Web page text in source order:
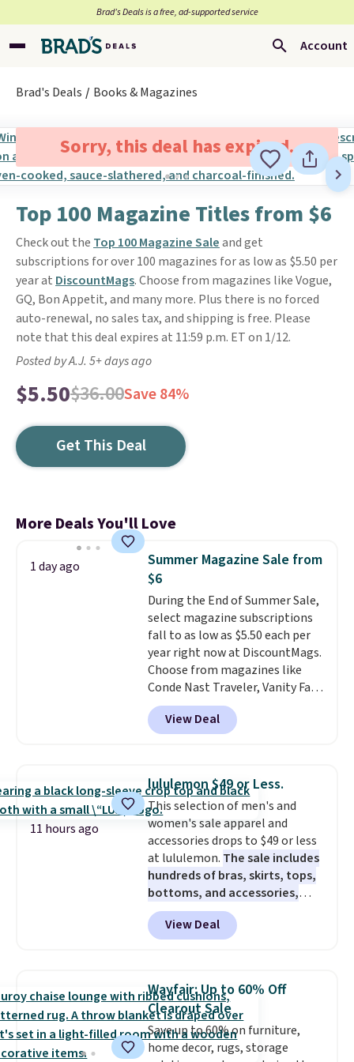
Brad’s Deals is a free, ad-supported service
Account
Brad's Deals Books & Magazines
Sorry, this deal has expired.
Top 100 Magazine Titles from $6
Check out the Top 100 Magazine Saleand get
subscriptions for over 100 magazines for as low as $5.50 per
year at DiscountMags. Choose from magazines like Vogue,
GQ, Bon Appetit, and many more. Plus there is no forced
auto-renewal, no sales tax, and shipping is free. Please
note that this deal expires at 11:59 p.m. ET on 1/12.
Posted by A.J. 5+ days ago
$5.50$36.00Save 84%
Get This Deal
More Deals You'll Love
1 day ago
Summer Magazine Sale from
$6
During the End of Summer Sale,
select magazine subscriptions
fall to as low as $5.50 each per
year right now at DiscountMags.
Choose from magazines like
Conde Nast Traveler, Vanity Fair,
and many more. Plus there is no
forced auto-renewal or no sales
tax.Probably the best part is
rare thing these days!
View Deal
11 hours ago
lululemon $49 or Less.
This selection of men's and
women's sale apparel and
accessories drops to $49 or less
at lululemon. The sale includes
hundreds of bras, skirts, tops,
bottoms, and accessories,
with prices starting at $9.
styles are at the lowest prices
to date, like this Hold Tight
which drops from $78 to $39.
Reviewers love how lightweight
and comfortable the fabric is.
Plus, shipping is free on all
orders. Please note that these
View Deal
Wayfair: Up to 60% Off
Clearout Sale
Save up to 60% on furniture,
home decor, rugs, storage